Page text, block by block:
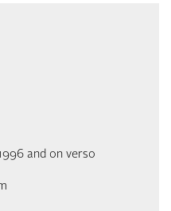
and on verso